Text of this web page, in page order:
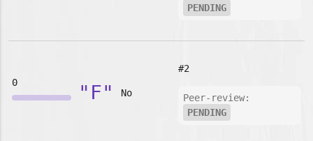
PENDING
0 "F" No
#2
Peer-review:
PENDING